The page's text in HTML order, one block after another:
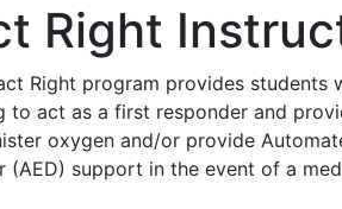
Right
Right program provides students
to act as a first responder and
oxygen and/or provide
(AED) support in the event of a